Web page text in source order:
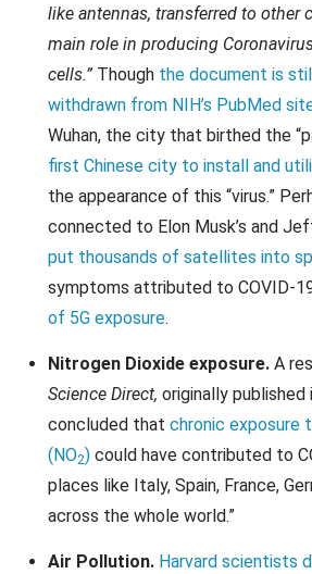
like antennas, transferred to other
main role in producing
cells.” Though the document is
withdrawn from NIH’s PubMed
Wuhan, the city that birthed the
first Chinese city to install and
the appearance of this “virus.”
connected to Elon Musk’s and
put thousands of satellites into
symptoms attributed to COVID-
of 5G exposure.
Nitrogen Dioxide exposure.A
Science Direct, originally published
concluded that chronic exposure
(NO2) could have contributed to
places like Italy, Spain, France,
across the whole world.”
Air Pollution. Harvard scientists